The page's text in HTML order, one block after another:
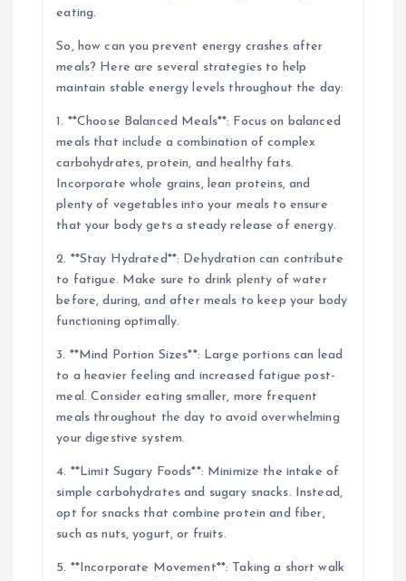
eating.
So, how can you prevent energy crashes after
meals? Here are several strategies to help
maintain stable energy levels throughout the day:
1. **Choose Balanced Meals**: Focus on balanced
meals that include a combination of complex
carbohydrates, protein, and healthy fats.
Incorporate whole grains, lean proteins, and
plenty of vegetables into your meals to ensure
that your body gets a steady release of energy.
2. **Stay Hydrated**: Dehydration can contribute
to fatigue. Make sure to drink plenty of water
before, during, and after meals to keep your body
functioning optimally.
3. **Mind Portion Sizes**: Large portions can lead
to a heavier feeling and increased fatigue post-
meal. Consider eating smaller, more frequent
meals throughout the day to avoid overwhelming
your digestive system.
4. **Limit Sugary Foods**: Minimize the intake of
simple carbohydrates and sugary snacks. Instead,
opt for snacks that combine protein and fiber,
such as nuts, yogurt, or fruits.
5. **Incorporate Movement**: Taking a short walk